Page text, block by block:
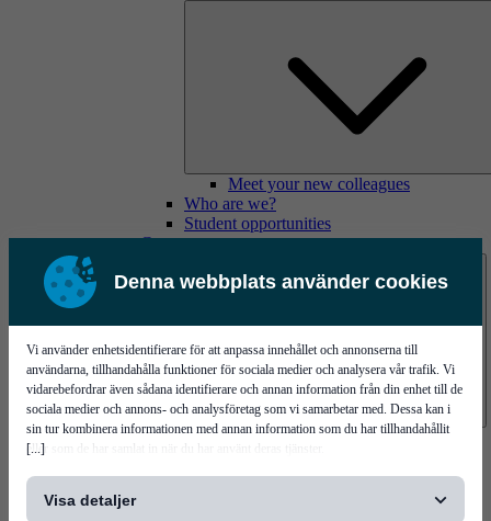
Denna webbplats använder cookies
[...]
Vi använder enhetsidentifierare för att anpassa innehållet och annonserna till
användarna, tillhandahålla funktioner för sociala medier och analysera vår trafik. Vi
vidarebefordrar även sådana identifierare och annan information från din enhet till de
sociala medier och annons- och analysföretag som vi samarbetar med. Dessa kan i
sin tur kombinera informationen med annan information som du har tillhandahållit
eller som de har samlat in när du har använt deras tjänster.
Visa detaljer
Meet your new colleagues
Who are we?
Student opportunities
Contact us
Mycronic Sweden HQ